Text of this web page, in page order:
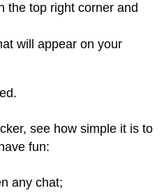
the top right corner and
will appear on your
see how simple it is to
fun:
any chat;